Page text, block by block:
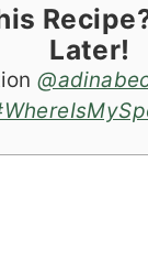
Later!